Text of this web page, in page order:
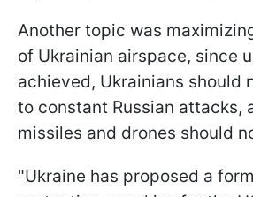
Another topic was
of Ukrainian airspace, since
achieved, Ukrainians should
to constant Russian attacks,
missiles and drones should
"Ukraine has proposed a